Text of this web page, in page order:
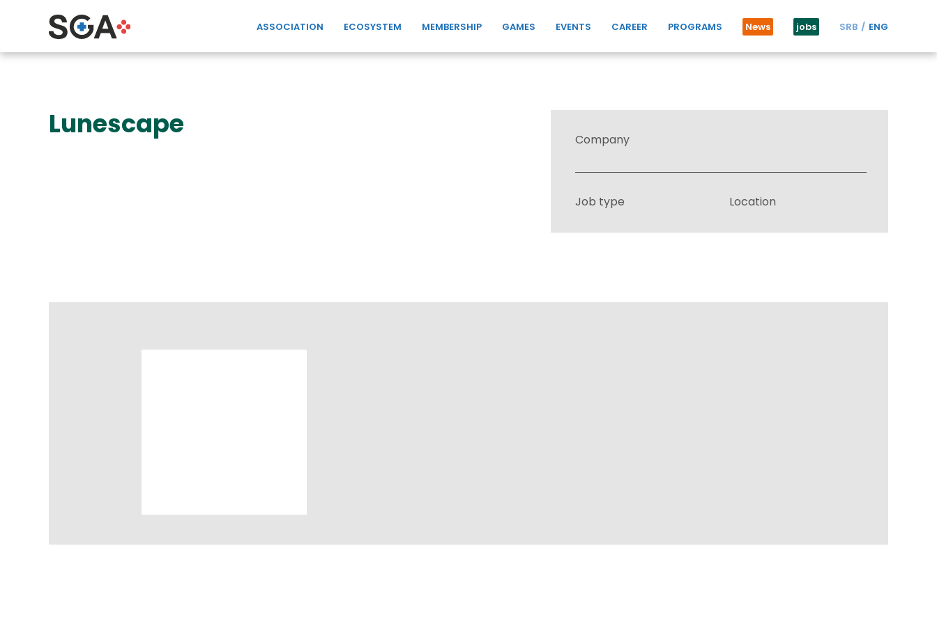
ASSOCIATION ECOSYSTEM MEMBERSHIP GAMES EVENTS CAREER PROGRAMS News jobs SRB ENG
Lunescape Company
Job type Location